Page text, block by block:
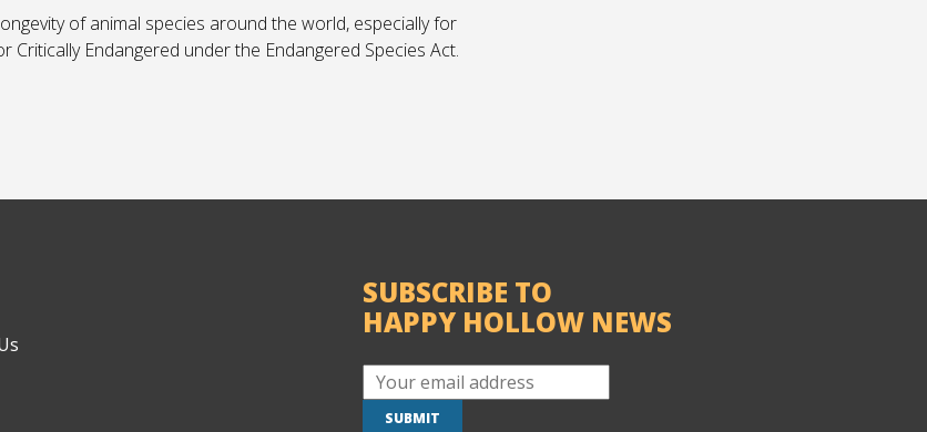
of animal species around the world, especially for
Endangered under the Endangered Species Act.
SUBSCRIBE TO
HAPPY HOLLOW NEWS